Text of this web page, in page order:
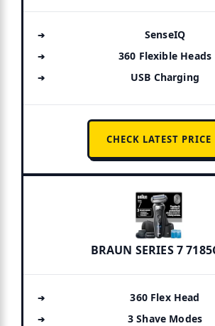
SenseIQ
360 Flexible Heads
USB Charging
CHECK LATEST PRICE
BRAUN SERIES 7
360 Flex Head
3 Shave Modes